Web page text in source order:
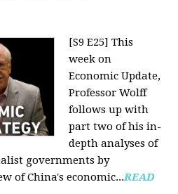
[S9 E25] This
week on
Economic Update,
Professor Wolff
follows up with
part two of his in-
depth analyses of
governments by
of China's economic...READ